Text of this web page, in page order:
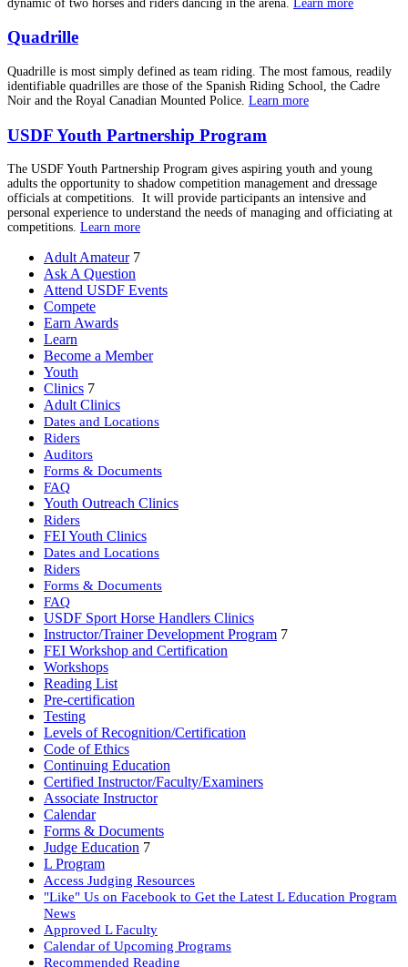
dynamic of two horses and riders dancing in the arena. Learn more
Quadrille
Quadrille is most simply defined as team riding. The most famous, readily
identifiable quadrilles are those of the Spanish Riding School, the Cadre
Noir and the Royal Canadian Mounted Police. Learn more
USDF Youth Partnership Program
The USDF Youth Partnership Program gives aspiring youth and young
adults the opportunity to shadow competition management and dressage
officials at competitions. It will provide participants an intensive and
personal experience to understand the needs of managing and officiating at
competitions. Learn more
Adult Amateur 7
Ask A Question
Attend USDF Events
Compete
Earn Awards
Learn
Become a Member
Youth
Clinics 7
Adult Clinics
Dates and Locations
Riders
Auditors
Forms & Documents
FAQ
Youth Outreach Clinics
Riders
FEI Youth Clinics
Dates and Locations
Riders
Forms & Documents
FAQ
USDF Sport Horse Handlers Clinics
Instructor/Trainer Development Program 7
FEI Workshop and Certification
Workshops
Reading List
Pre-certification
Testing
Levels of Recognition/Certification
Code of Ethics
Continuing Education
Certified Instructor/Faculty/Examiners
Associate Instructor
Calendar
Forms & Documents
Judge Education 7
L Program
Access Judging Resources
"Like" Us on Facebook to Get the Latest L Education Program
News
Approved L Faculty
Calendar of Upcoming Programs
Recommended Reading